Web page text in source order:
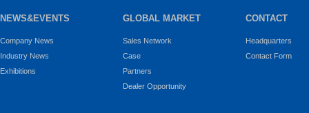
NEWS&EVENTS
Company News
Industry News
Exhibitions
GLOBAL MARKET
Sales Network
Case
Partners
Dealer Opportunity
CONTACT
Headquarters
Contact Form